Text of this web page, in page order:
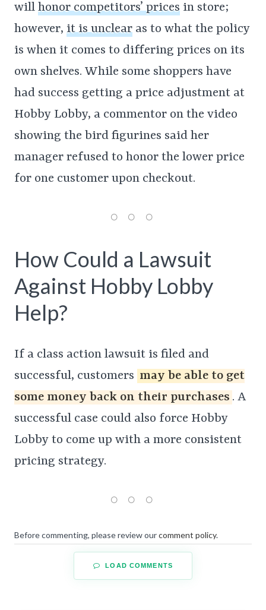
will honor competitors’ prices in store;
however, it is unclear as to what the policy
is when it comes to differing prices on its
own shelves. While some shoppers have
had success getting a price adjustment at
Hobby Lobby, a commentor on the video
showing the bird figurines said her
manager refused to honor the lower price
for one customer upon checkout.
How Could a Lawsuit
Against Hobby Lobby
Help?
If a class action lawsuit is filed and
successful, customers may be able to get
some money back on their purchases . A
successful case could also force Hobby
Lobby to come up with a more consistent
pricing strategy.
Before commenting, please review ourcomment policy.
LOAD COMMENTS